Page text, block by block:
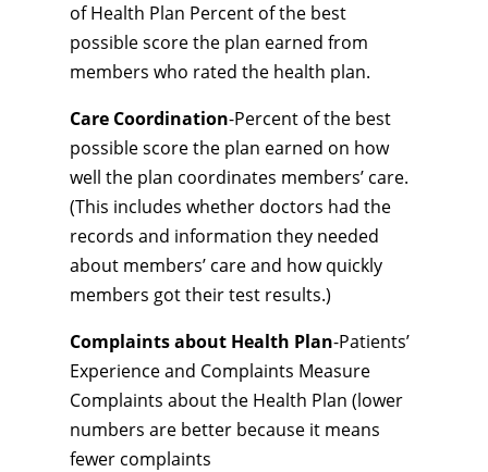
of Health Plan Percent of the best
possible score the plan earned from
members who rated the health plan.
Care Coordination-Percent of the best
possible score the plan earned on how
well the plan coordinates members’ care.
(This includes whether doctors had the
records and information they needed
about members’ care and how quickly
members got their test results.)
Complaints about Health Plan-Patients’
Experience and Complaints Measure
Complaints about the Health Plan (lower
numbers are better because it means
fewer complaints